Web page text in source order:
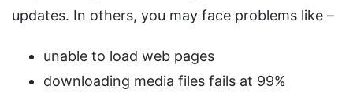
updates. In others, you may face problems like –
unable to load web pages
downloading media files fails at 99%